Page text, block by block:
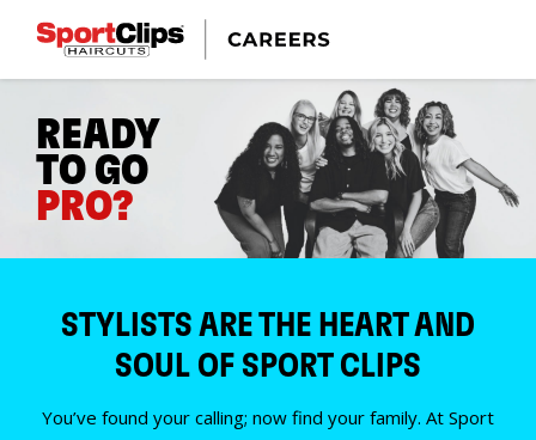
READY
TO GO
PRO?
STYLISTS ARE THE HEART AND
SOUL OF SPORT CLIPS
You’ve found your calling; now find your family. At Sport